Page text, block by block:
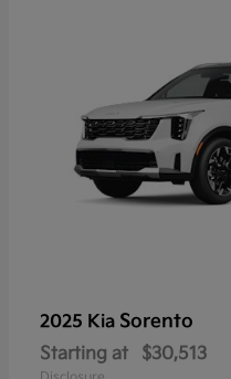
2025 Kia Sorento
Starting at $30,513